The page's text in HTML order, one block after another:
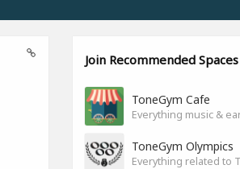
Join Recommended Spaces
ToneGym Cafe
Everything music &
ToneGym Olympics
Everything related to